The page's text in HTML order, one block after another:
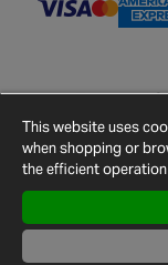
Terms and
This website uses
when shopping or
the efficient